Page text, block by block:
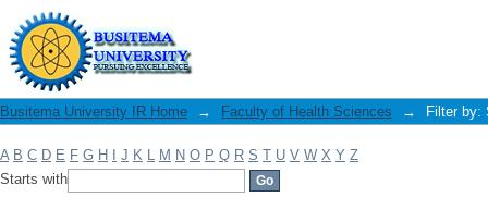
Filter by: Subject
Busitema University IR Home → Faculty of Health Sciences → Filter by:
A B C D E F G H J K L M N O P Q R S T U V W X Y Z
Starts with